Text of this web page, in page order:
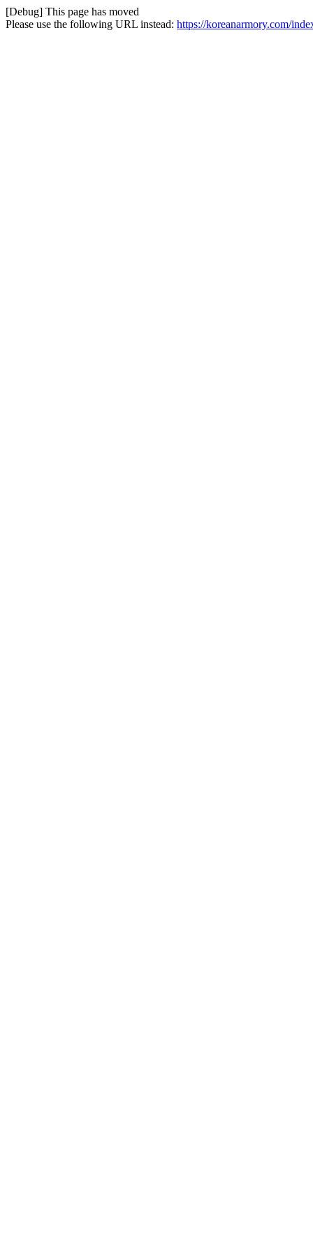
[Debug] This page has moved
Please use the following URL instead: https://koreanarmory.com/